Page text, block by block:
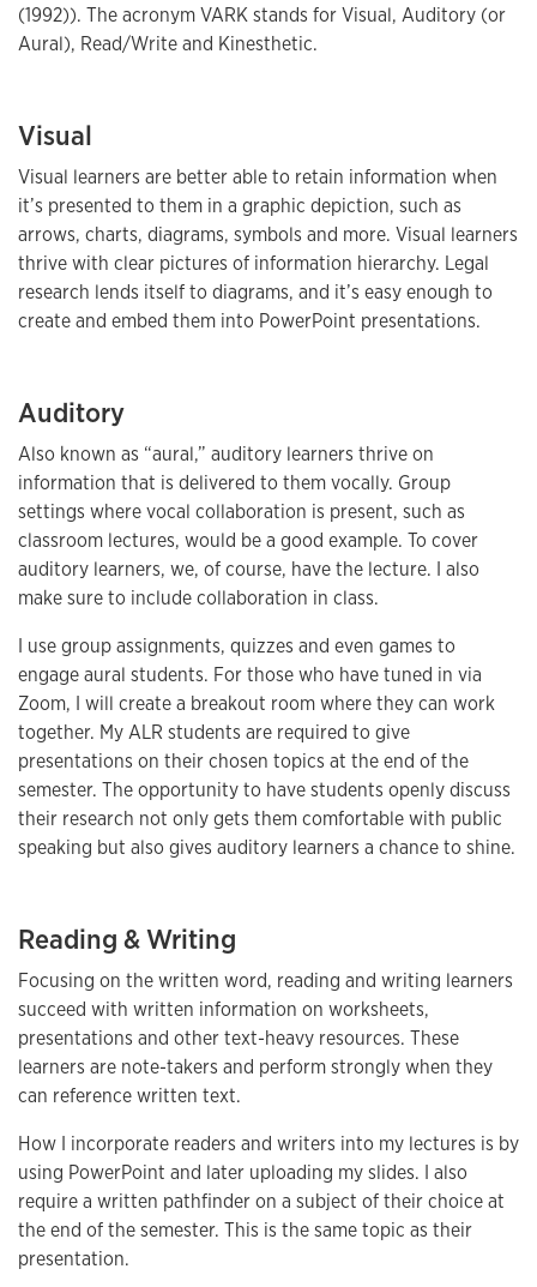
(1992)). The acronym VARK stands for Visual, Auditory (or
Aural), Read/Write and Kinesthetic.
Visual
Visual learners are better able to retain information when
it’s presented to them in a graphic depiction, such as
arrows, charts, diagrams, symbols and more. Visual learners
thrive with clear pictures of information hierarchy. Legal
research lends itself to diagrams, and it’s easy enough to
create and embed them into PowerPoint presentations.
Auditory
Also known as “aural,” auditory learners thrive on
information that is delivered to them vocally. Group
settings where vocal collaboration is present, such as
classroom lectures, would be a good example. To cover
auditory learners, we, of course, have the lecture. I also
make sure to include collaboration in class.
I use group assignments, quizzes and even games to
engage aural students. For those who have tuned in via
Zoom, I will create a breakout room where they can work
together. My ALR students are required to give
presentations on their chosen topics at the end of the
semester. The opportunity to have students openly discuss
their research not only gets them comfortable with public
speaking but also gives auditory learners a chance to shine.
Reading & Writing
Focusing on the written word, reading and writing learners
succeed with written information on worksheets,
presentations and other text-heavy resources. These
learners are note-takers and perform strongly when they
can reference written text.
How I incorporate readers and writers into my lectures is by
using PowerPoint and later uploading my slides. I also
require a written pathfinder on a subject of their choice at
the end of the semester. This is the same topic as their
presentation.